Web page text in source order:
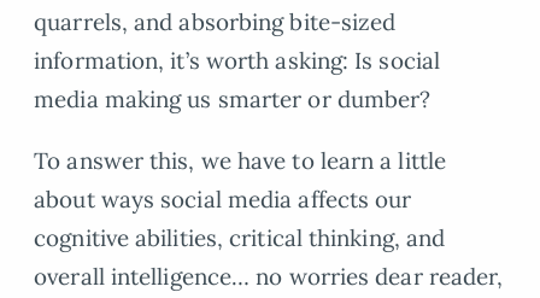
quarrels, and absorbing bite-sized
information, it’s worth asking: Is social
media making us smarter or dumber?
To answer this, we have to learn a little
about ways social media affects our
cognitive abilities, critical thinking, and
overall intelligence… no worries dear reader,